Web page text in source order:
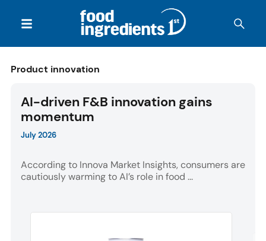
Product innovation
AI-driven F&B innovation gains
momentum
July 2026
According to Innova Market Insights, consumers are
cautiously warming to AI’s role in food ...